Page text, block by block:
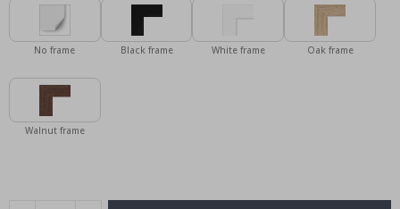
No frame Black frame White frame Oak frame
Walnut frame